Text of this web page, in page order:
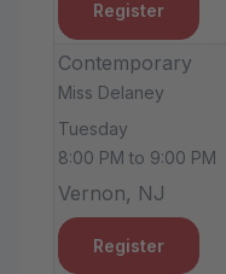
Register
Contemporary
Miss Delaney
Tuesday
8:00 PM to 9:00 PM
Vernon, NJ
Register